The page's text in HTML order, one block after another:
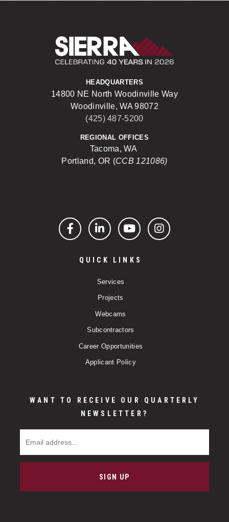
HEADQUARTERS
14800 NE North Woodinville Way
Woodinville, WA 98072
(425) 487-5200
REGIONAL OFFICES
Tacoma, WA
Portland, OR (CCB 121086)
FacebookLinkedInYouTubeInstagram
QUICK LINKS
Services
Projects
Webcams
Subcontractors
Career Opportunities
Applicant Policy
WANT TO RECEIVE OUR QUARTERLY
NEWSLETTER?
SIGN UP